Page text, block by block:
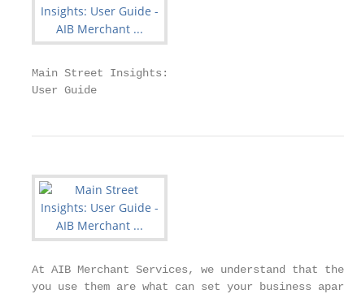
Main Street Insights:
User Guide
At AIB Merchant Services, we understand that
you use them are what can set your business